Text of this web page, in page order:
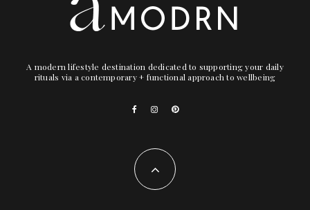
A modern lifestyle destination dedicated to supporting your daily
rituals via a contemporary + functional approach to wellbeing